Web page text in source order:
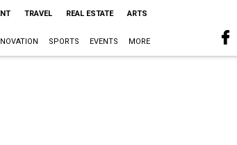
TRAVEL REAL ESTATE ARTS
SPORTS EVENTS MORE